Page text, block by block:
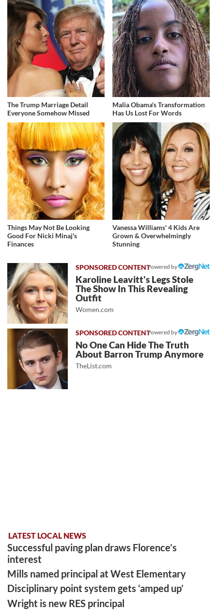
The Trump Marriage Detail
Everyone Somehow Missed
Malia Obama's Transformation
Has Us Lost For Words
Things May Not Be Looking
Good For Nicki Minaj's
Finances
Vanessa Williams' 4 Kids Are
Grown & Overwhelmingly
Stunning
Powered by
Karoline Leavitt's Legs Stole
The Show In This Revealing
Outfit
Women.com
Powered by
No One Can Hide The Truth
About Barron Trump Anymore
TheList.com
LATEST LOCAL NEWS
Successful paving plan draws Florence’s
interest
Mills named principal at West Elementary
Disciplinary point system gets ‘amped up’
Wright is new RES principal